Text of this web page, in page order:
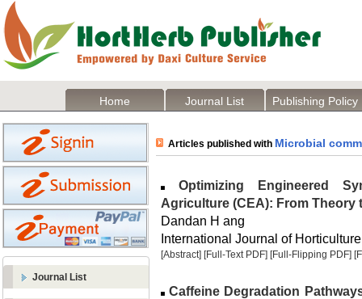
Home Journal List Publishing Policy
Journal List
Articles published with Microbial
Optimizing Engineered
Agriculture (CEA): From Theory
Dandan H ang
International Journal of
[Abstract] [Full-Text PDF] [Full-Flipping PDF]
Caffeine Degradation